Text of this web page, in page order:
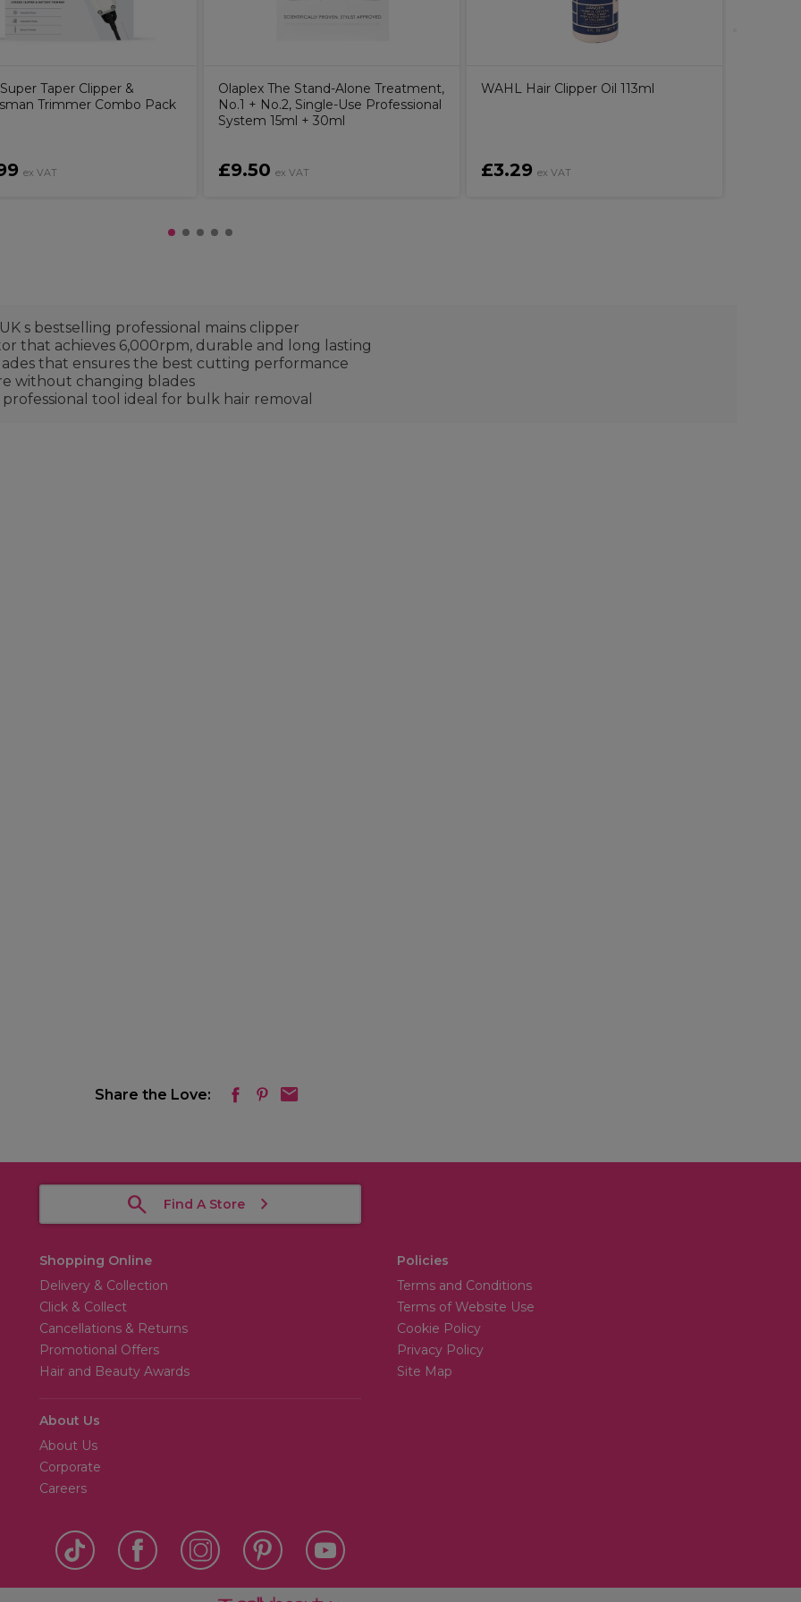
Taper Clipper &
Trimmer Combo Pack
ex VAT
Olaplex The Stand-Alone Treatment,
No.1 + No.2, Single-Use Professional
System 15ml + 30ml
£9.50 ex VAT
WAHL Hair Clipper Oil 113ml
£3.29 ex VAT
s bestselling professional mains clipper
that achieves 6,000rpm, durable and long lasting
that ensures the best cutting performance
without changing blades
tool ideal for bulk hair removal
Share the Love:
Find A Store
Shopping Online
Delivery & Collection
Click & Collect
Cancellations & Returns
Promotional Offers
Hair and Beauty Awards
About Us
About Us
Corporate
Careers
Policies
Terms and Conditions
Terms of Website Use
Cookie Policy
Privacy Policy
Site Map